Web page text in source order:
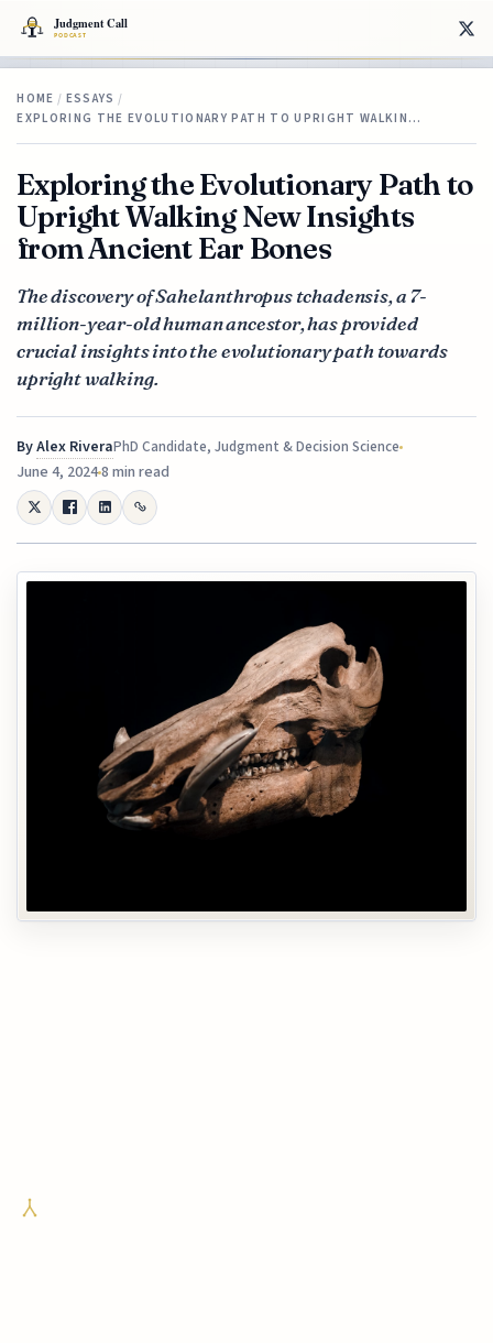
HOME / ESSAYS /
EXPLORING THE EVOLUTIONARY PATH TO UPRIGHT WALKIN…
Exploring the Evolutionary Path to
Upright Walking New Insights
from Ancient Ear Bones
The discovery of Sahelanthropus tchadensis, a 7-
million-year-old human ancestor, has provided
crucial insights into the evolutionary path towards
upright walking.
ByAlex RiveraPhD Candidate, Judgment & Decision Science
June 4, 20248 min read